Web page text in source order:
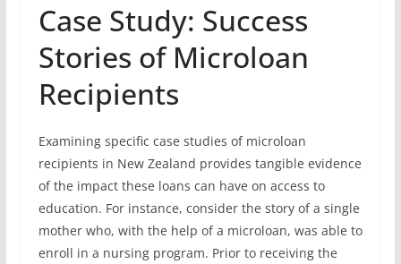
Case Study: Success
Stories of Microloan
Recipients
Examining specific case studies of microloan
recipients in New Zealand provides tangible evidence
of the impact these loans can have on access to
education. For instance, consider the story of a single
mother who, with the help of a microloan, was able to
enroll in a nursing program. Prior to receiving the